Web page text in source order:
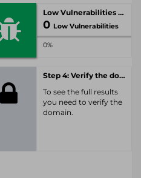
Low Vulnerabilities
0 Low Vulnerabilities
0%
Step 4: Verify the domain
To see the full results
you need to verify the
domain.